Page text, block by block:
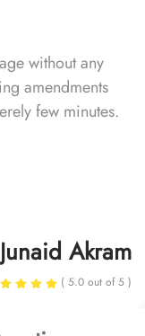
without any
amendments
few minutes.
Junaid Akram
( 5.0 out of 5 )